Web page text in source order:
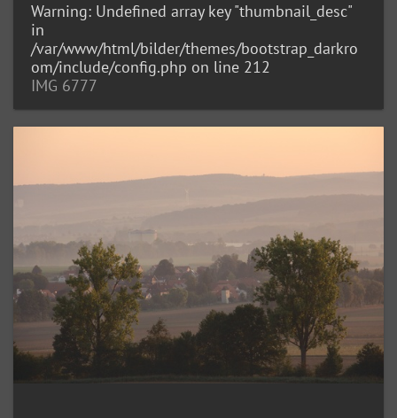
Warning: Undefined array key "thumbnail_desc"
in
/var/www/html/bilder/themes/bootstrap_darkro
om/include/config.php on line 212
IMG 6777